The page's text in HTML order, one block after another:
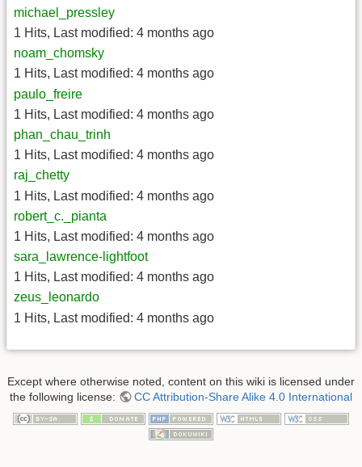
michael_pressley
1 Hits, Last modified: 4 months ago
noam_chomsky
1 Hits, Last modified: 4 months ago
paulo_freire
1 Hits, Last modified: 4 months ago
phan_chau_trinh
1 Hits, Last modified: 4 months ago
raj_chetty
1 Hits, Last modified: 4 months ago
robert_c._pianta
1 Hits, Last modified: 4 months ago
sara_lawrence-lightfoot
1 Hits, Last modified: 4 months ago
zeus_leonardo
1 Hits, Last modified: 4 months ago
Except where otherwise noted, content on this wiki is licensed under
the following license:
CC Attribution-Share Alike 4.0 International